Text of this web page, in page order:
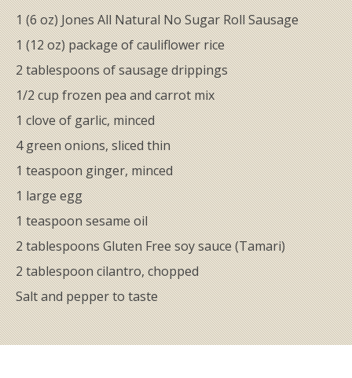
1 (6 oz) Jones All Natural No Sugar Roll Sausage
1 (12 oz) package of cauliflower rice
2 tablespoons of sausage drippings
1/2 cup frozen pea and carrot mix
1 clove of garlic, minced
4 green onions, sliced thin
1 teaspoon ginger, minced
1 large egg
1 teaspoon sesame oil
2 tablespoons Gluten Free soy sauce (Tamari)
2 tablespoon cilantro, chopped
Salt and pepper to taste